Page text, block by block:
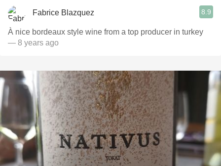
Fabrice Blazquez 8.9
À nice bordeaux style wine from a top producer in turkey
— 8 years ago